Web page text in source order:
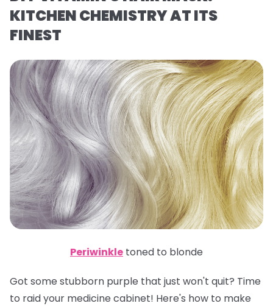
KITCHEN CHEMISTRY AT ITS
FINEST
Periwinkle toned to blonde
Got some stubborn purple that just won't quit? Time
to raid your medicine cabinet! Here's how to make